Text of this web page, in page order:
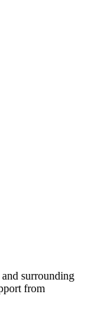
and surrounding
from